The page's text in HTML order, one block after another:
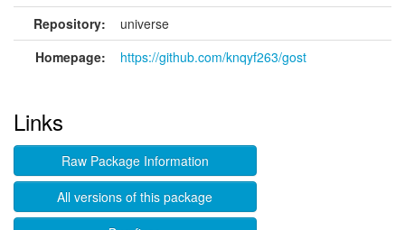
Repository:
universe
Homepage:
https://github.com/knqyf263/gost
Links
Raw Package Information
All versions of this package